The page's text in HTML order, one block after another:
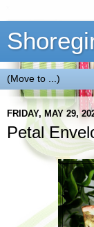
FRIDAY, MAY 29,
Petal